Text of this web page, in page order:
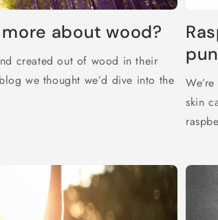
about wood?
created out of wood in their
we thought we’d dive into the
skin